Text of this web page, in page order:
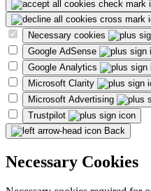
Necessary cookies
Google AdSense
Google Analytics
Microsoft Clarity
Microsoft Advertising
Trustpilot
Back
Necessary Cookies